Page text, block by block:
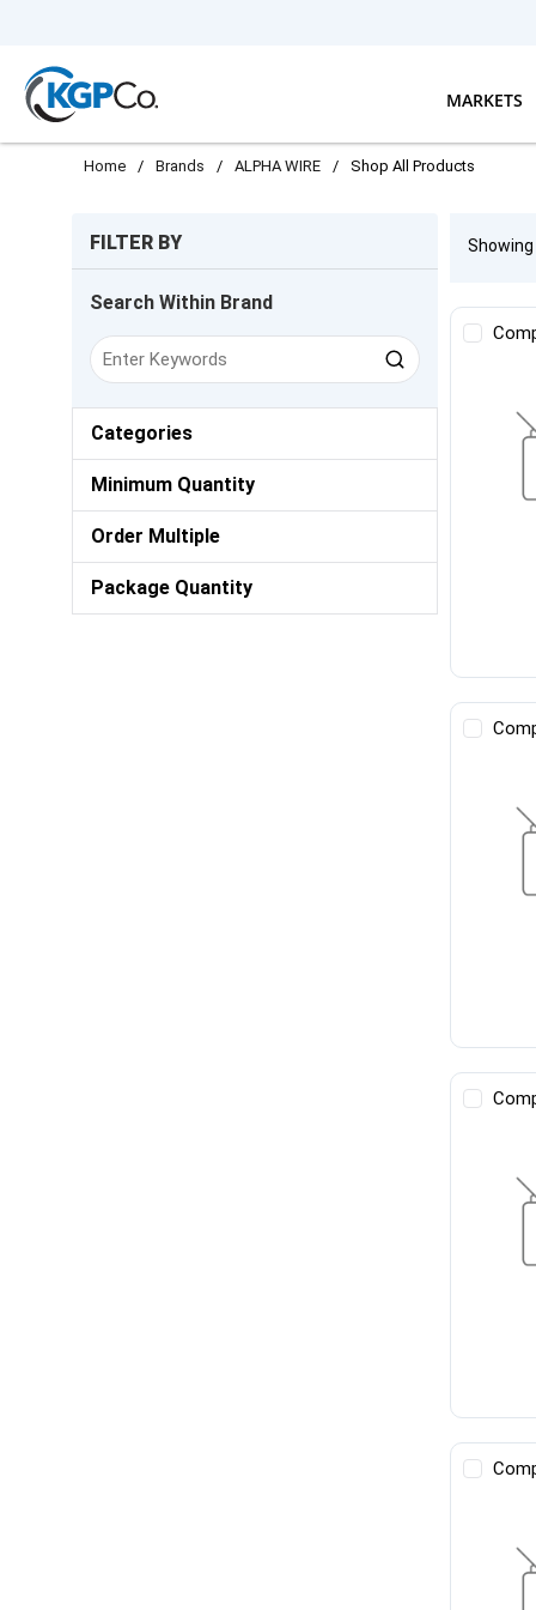
MARKETS
Home / Brands / ALPHA WIRE / Shop All Products
FILTER BY
Search Within Brand
Categories
Minimum Quantity
Order Multiple
Package Quantity
Showing